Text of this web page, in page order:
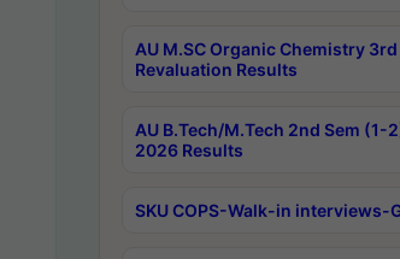
AU M.SC Organic Chemistry
Revaluation Results
AU B.Tech/M.Tech 2nd Sem (1-
2026 Results
SKU COPS-Walk-in